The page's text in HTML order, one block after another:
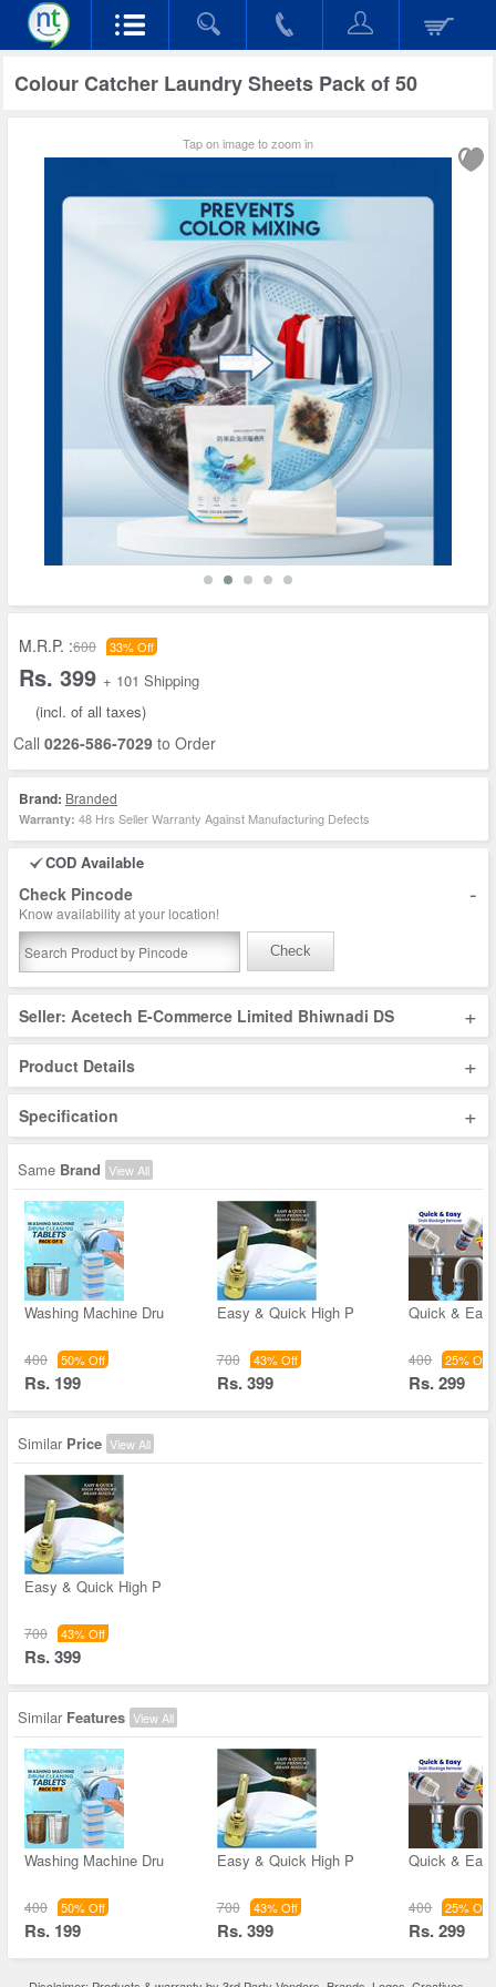
Colour Catcher Laundry Sheets Pack of 50
Tap on image to zoom in
M.R.P. :600 33% Off
Rs. 399 + 101 Shipping
(incl. of all taxes)
Call 0226-586-7029 to Order
Brand: Branded
Warranty: 48 Hrs Seller Warranty Against Manufacturing Defects
COD Available
Check Pincode -
Know availability at your location!
Check
Seller: Acetech E-Commerce Limited Bhiwnadi DS +
Product Details +
Specification +
Same Brand View All
Washing Machine Dru
400 50% Off
Rs. 199
Easy & Quick High P
700 43% Off
Rs. 399
Quick &
400 25% Off
Rs. 299
Similar Price View All
Easy & Quick High P
700 43% Off
Rs. 399
Similar Features View All
Washing Machine Dru
400 50% Off
Rs. 199
Easy & Quick High P
700 43% Off
Rs. 399
Quick &
400 25% Off
Rs. 299